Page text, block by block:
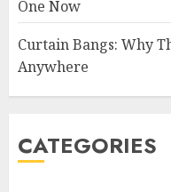
One Now
Curtain Bangs: Why
Anywhere
CATEGORIES